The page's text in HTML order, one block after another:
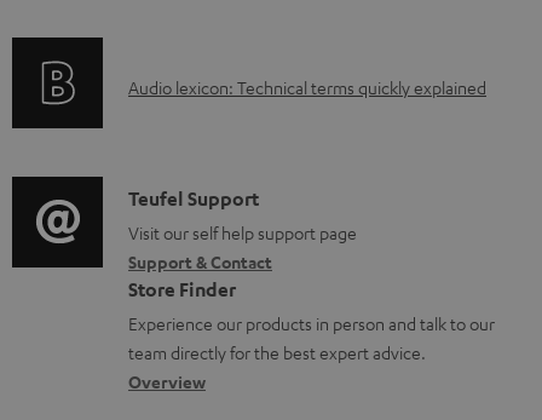
b
o
c
u
m
e
n
r
t
i
o
n
a
b
A
i
o
g
l
o
s
Audio lexicon: Technical terms quickly explained
C
o
n
t
a
c
Teufel Support
Visit our self help support page
Support & Contact
Store Finder
Experience our products in person and talk to our
team directly for the best expert advice.
Overview